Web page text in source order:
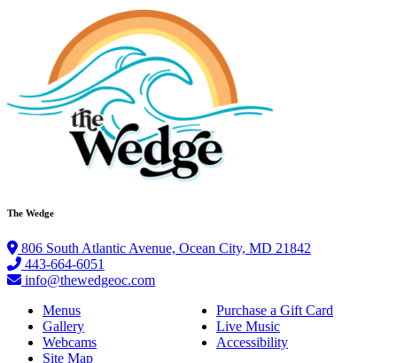
The Wedge
806 South Atlantic Avenue, Ocean City, MD 21842
443-664-6051
info@thewedgeoc.com
Menus
Purchase a Gift Card
Gallery
Live Music
Webcams
Accessibility
Site Map